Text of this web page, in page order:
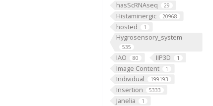
hasScRNAseq 29
Histaminergic 20968
hosted 1
Hygrosensory_system
535
IAO 80 IIP3D 1
Image Content 1
Individual 199193
Insertion 5333
Janelia 1